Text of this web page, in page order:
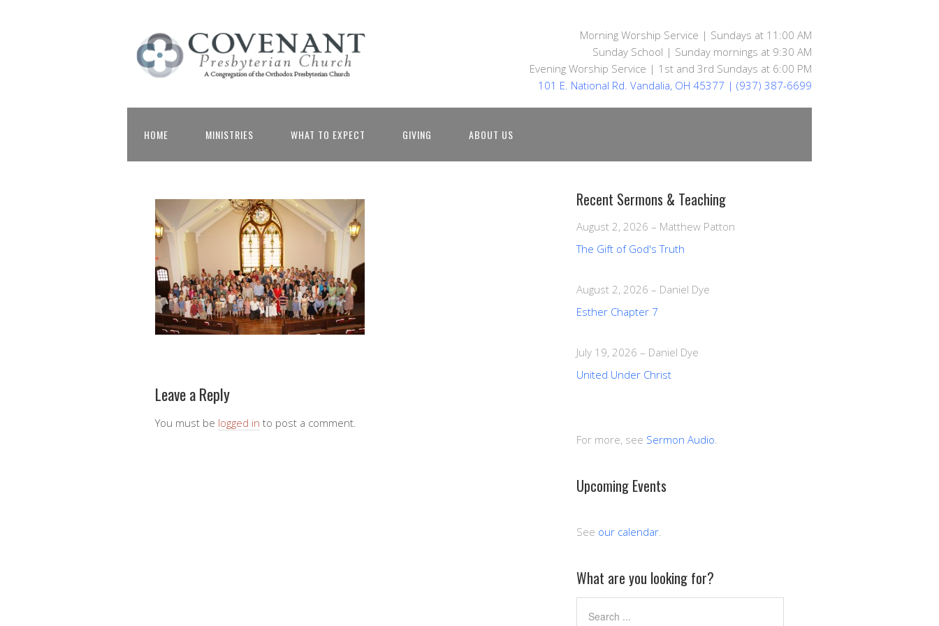
Morning Worship Service | Sundays at 11:00 AM
Sunday School | Sunday mornings at 9:30 AM
Evening Worship Service | 1st and 3rd Sundays at 6:00 PM
101 E. National Rd. Vandalia, OH 45377 | (937) 387-6699
HOME MINISTRIES WHAT TO EXPECT GIVING ABOUT US
Leave a Reply
You must be logged in to post a comment.
Recent Sermons & Teaching
August 2, 2026 – Matthew Patton
The Gift of God's Truth
August 2, 2026 – Daniel Dye
Esther Chapter 7
July 19, 2026 – Daniel Dye
United Under Christ
For more, see Sermon Audio.
Upcoming Events
See our calendar.
What are you looking for?